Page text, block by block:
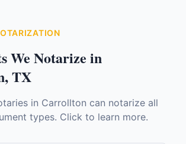
We Notarize in
,TX
in Carrollton can notarize all
types. Click to learn more.